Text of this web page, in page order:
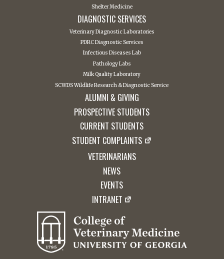
Shelter Medicine
DIAGNOSTIC SERVICES
Veterinary Diagnostic Laboratories
PDRC Diagnostic Services
Infectious Diseases Lab
Pathology Labs
Milk Quality Laboratory
SCWDS Wildlife Research & Diagnostic Service
ALUMNI & GIVING
PROSPECTIVE STUDENTS
CURRENT STUDENTS
STUDENT COMPLAINTS
VETERINARIANS
NEWS
EVENTS
INTRANET